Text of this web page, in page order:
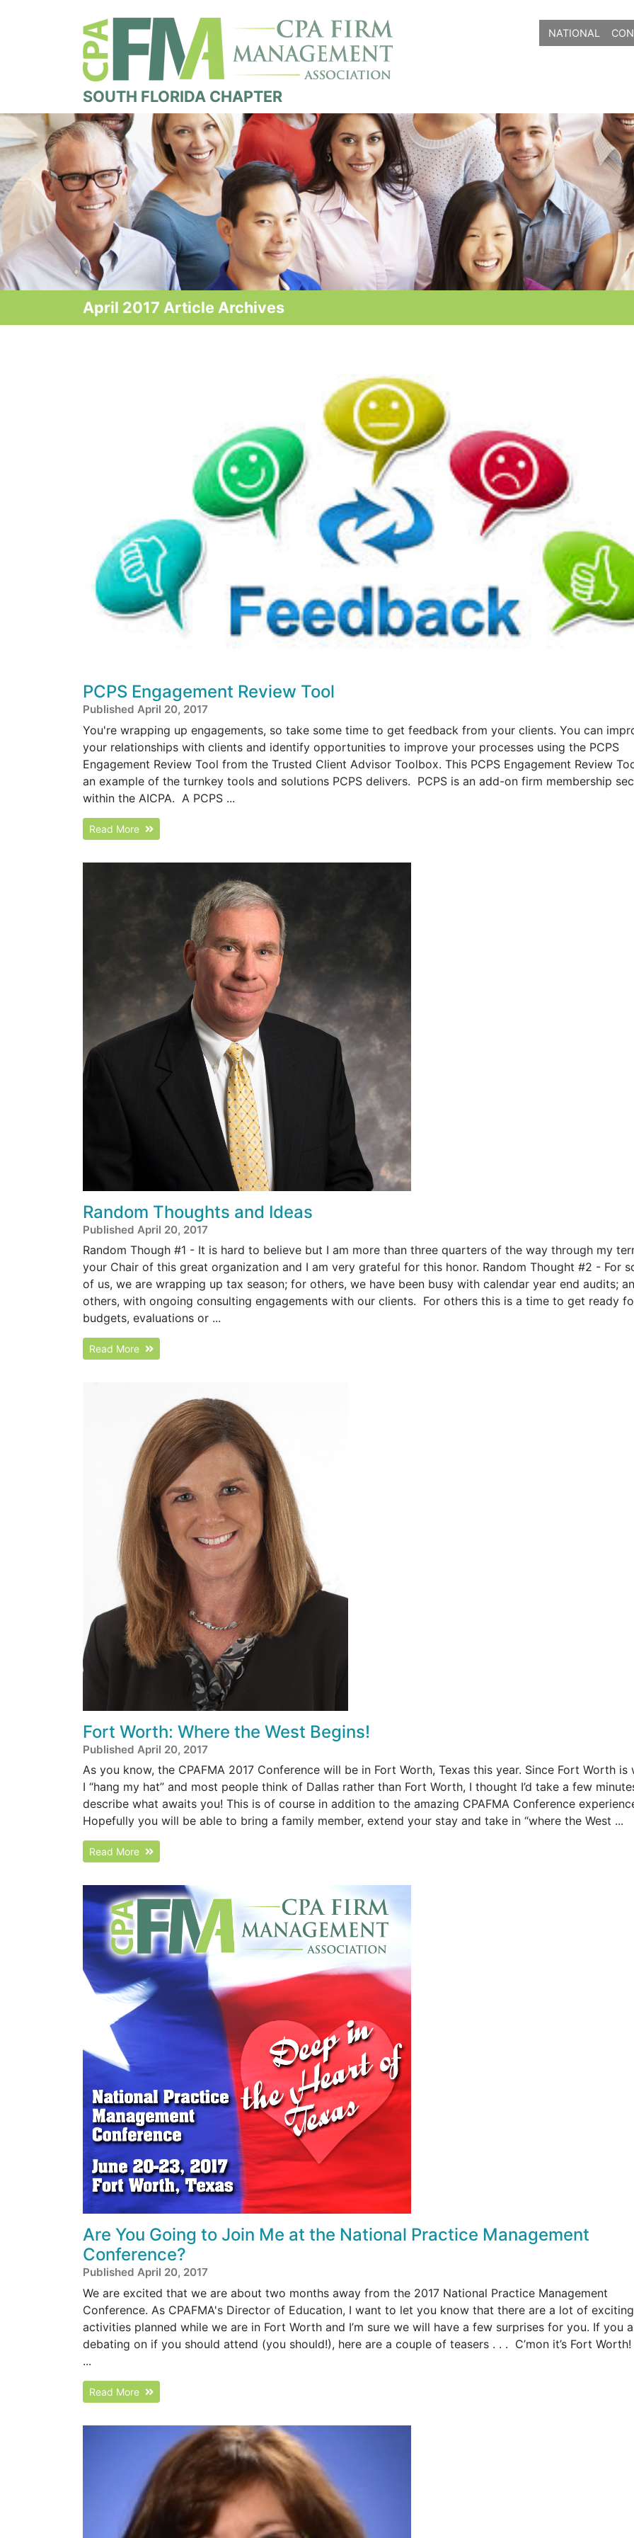
NATIONAL
SOUTH FLORIDA CHAPTER
April 2017 Article Archives
PCPS Engagement Review Tool
Published April 20, 2017
You're wrapping up engagements, so take some time to get feedback from your clients. You can
your relationships with clients and identify opportunities to improve your processes using the PCPS
Engagement Review Tool from the Trusted Client Advisor Toolbox. This PCPS Engagement Review
an example of the turnkey tools and solutions PCPS delivers. PCPS is an add-on firm membership
within the AICPA. A PCPS ...
Read More
Random Thoughts and Ideas
Published April 20, 2017
Random Though #1 - It is hard to believe but I am more than three quarters of the way through my
your Chair of this great organization and I am very grateful for this honor. Random Thought #2 - For
of us, we are wrapping up tax season; for others, we have been busy with calendar year end audits;
others, with ongoing consulting engagements with our clients. For others this is a time to get ready
budgets, evaluations or ...
Read More
Fort Worth: Where the West Begins!
Published April 20, 2017
As you know, the CPAFMA 2017 Conference will be in Fort Worth, Texas this year. Since Fort Worth is
I “hang my hat” and most people think of Dallas rather than Fort Worth, I thought I’d take a few
describe what awaits you! This is of course in addition to the amazing CPAFMA Conference
Hopefully you will be able to bring a family member, extend your stay and take in “where the West ...
Read More
Are You Going to Join Me at the National Practice Management
Conference?
Published April 20, 2017
We are excited that we are about two months away from the 2017 National Practice Management
Conference. As CPAFMA's Director of Education, I want to let you know that there are a lot of exciting
activities planned while we are in Fort Worth and I’m sure we will have a few surprises for you. If you
debating on if you should attend (you should!), here are a couple of teasers . . . C’mon it’s Fort Worth!
...
Read More